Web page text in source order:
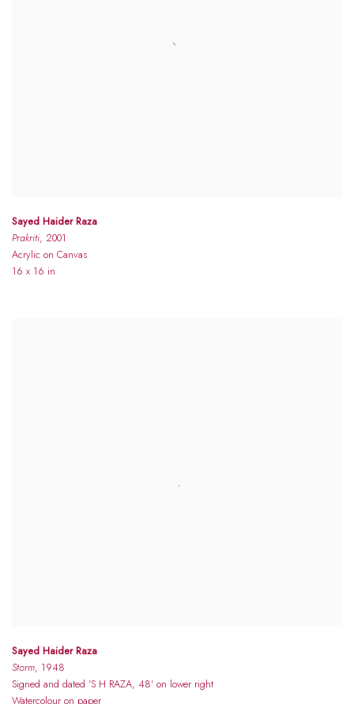
Sayed Haider Raza
Prakriti, 2001
Acrylic on Canvas
16 x 16 in
Sayed Haider Raza
Storm, 1948
Signed and dated 'S H RAZA, 48' on lower right